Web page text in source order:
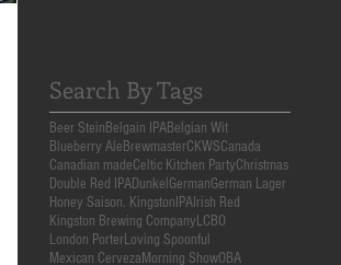
Search By Tags
Beer SteinBelgain IPABelgian Wit
Blueberry AleBrewmasterCKWSCanada
Canadian madeCeltic Kitchen PartyChristmas
Double Red IPADunkel GermanGerman Lager
Honey Saison. Kingston IPA Irish Red
Kingston Brewing CompanyLCBO
London PorterLoving Spoonful
Mexican CervezaMorning ShowOBA